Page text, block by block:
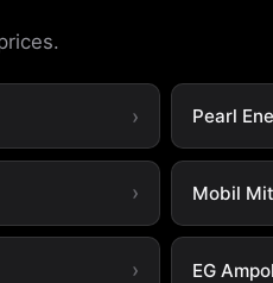
Pearl
Mobil
EG